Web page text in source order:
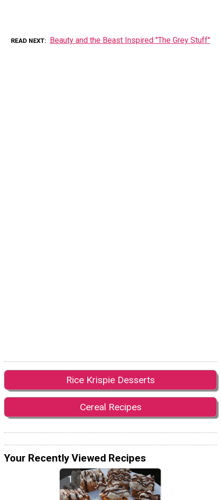
READ NEXT Beauty and the Beast Inspired "The Grey Stuff"
Rice Krispie Desserts
Cereal Recipes
Your Recently Viewed Recipes